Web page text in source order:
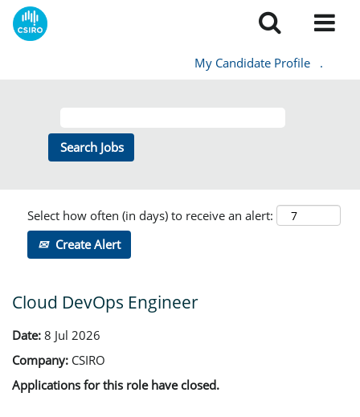
My Candidate Profile .
Select how often (in days) to receive an alert:
Create Alert
Cloud DevOps Engineer
Date: 8 Jul 2026
Company: CSIRO
Applications for this role have closed.